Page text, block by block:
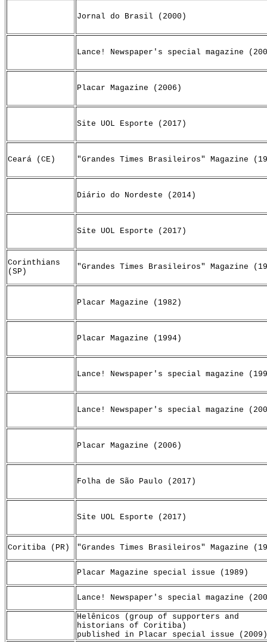
Jornal do Brasil (2000)
Lance! Newspaper's special magazine
Placar Magazine (2006)
Site UOL Esporte (2017)
Ceará (CE) "Grandes Times Brasileiros" Magazine
Diário do Nordeste (2014)
Site UOL Esporte (2017)
Corinthians
(SP)
"Grandes Times Brasileiros" Magazine
Placar Magazine (1982)
Placar Magazine (1994)
Lance! Newspaper's special magazine
Lance! Newspaper's special magazine
Placar Magazine (2006)
Folha de São Paulo (2017)
Site UOL Esporte (2017)
Coritiba (PR) "Grandes Times Brasileiros" Magazine
Placar Magazine special issue (1989)
Lance! Newspaper's special magazine
Helênicos (group of supporters and
historians of Coritiba)
published in Placar special issue (2009)